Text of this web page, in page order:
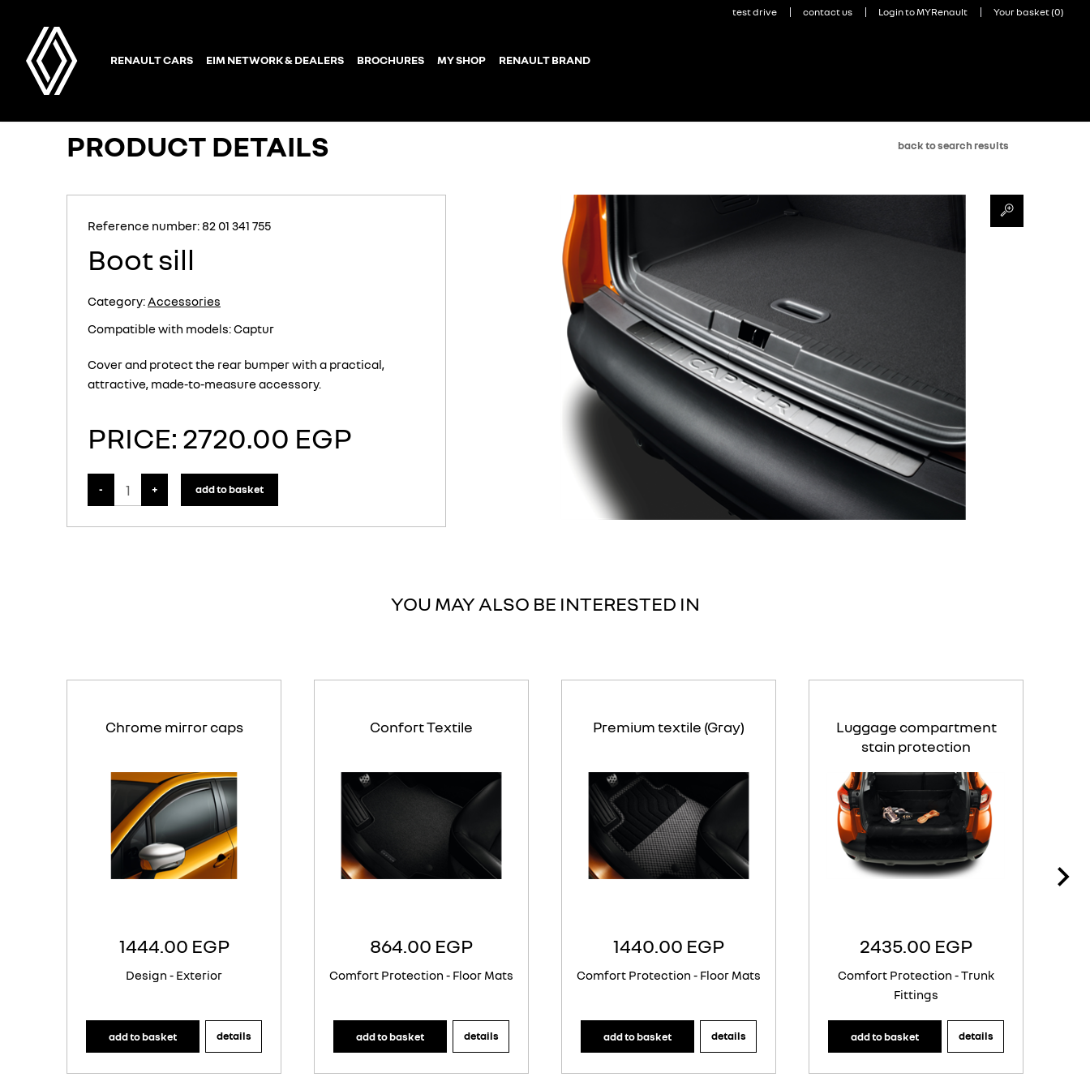
PRODUCT DETAILS back to search results
Reference number: 82 01 341 755
Boot sill
Category: Accessories
Compatible with models: Captur
Cover and protect the rear bumper with a practical,
attractive, made-to-measure accessory.
PRICE: 2720.00 EGP
- + add to basket
YOU MAY ALSO BE INTERESTED IN
Chrome mirror caps
1444.00 EGP
Design - Exterior
add to basket details
Confort Textile
864.00 EGP
Comfort Protection - Floor Mats
add to basket details
Premium textile (Gray)
1440.00 EGP
Comfort Protection - Floor Mats
add to basket details
Luggage compartment
stain protection
2435.00 EGP
Comfort Protection - Trunk
Fittings
add to basket details